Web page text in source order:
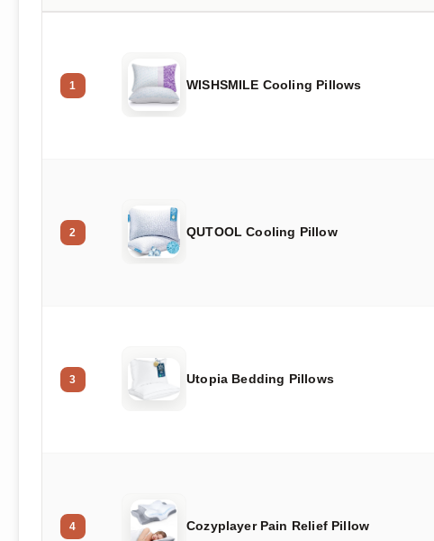
1 WISHSMILE Cooling Pillows
2 QUTOOL Cooling Pillow
3 Utopia Bedding Pillows
4 Cozyplayer Pain Relief Pillow